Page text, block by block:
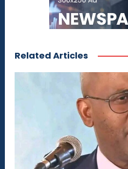
Related Articles